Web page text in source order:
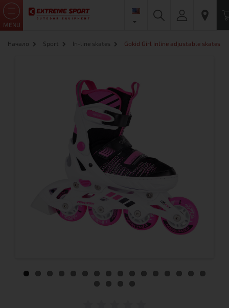
MENU
Начало Sport In-line skates Gokid Girl inline adjustable skates